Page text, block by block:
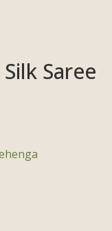
Saree